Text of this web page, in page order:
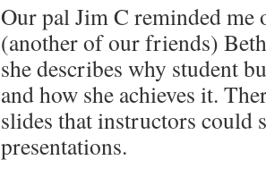
Our pal Jim C reminded me
(another of our friends)
she describes why student
and how she achieves it.
slides that instructors could
presentations.